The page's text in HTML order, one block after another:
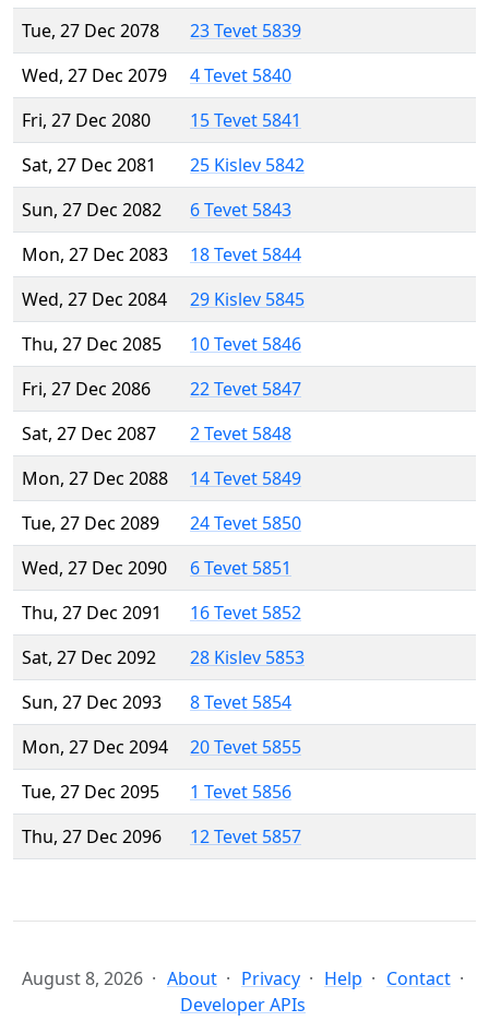
Tue, 27 Dec 2078
23 Tevet 5839
Wed, 27 Dec 2079
4 Tevet 5840
Fri, 27 Dec 2080
15 Tevet 5841
Sat, 27 Dec 2081
25 Kislev 5842
Sun, 27 Dec 2082
6 Tevet 5843
Mon, 27 Dec 2083
18 Tevet 5844
Wed, 27 Dec 2084
29 Kislev 5845
Thu, 27 Dec 2085
10 Tevet 5846
Fri, 27 Dec 2086
22 Tevet 5847
Sat, 27 Dec 2087
2 Tevet 5848
Mon, 27 Dec 2088
14 Tevet 5849
Tue, 27 Dec 2089
24 Tevet 5850
Wed, 27 Dec 2090
6 Tevet 5851
Thu, 27 Dec 2091
16 Tevet 5852
Sat, 27 Dec 2092
28 Kislev 5853
Sun, 27 Dec 2093
8 Tevet 5854
Mon, 27 Dec 2094
20 Tevet 5855
Tue, 27 Dec 2095
1 Tevet 5856
Thu, 27 Dec 2096
12 Tevet 5857
August 8, 2026 About Privacy Help
Contact
Developer APIs